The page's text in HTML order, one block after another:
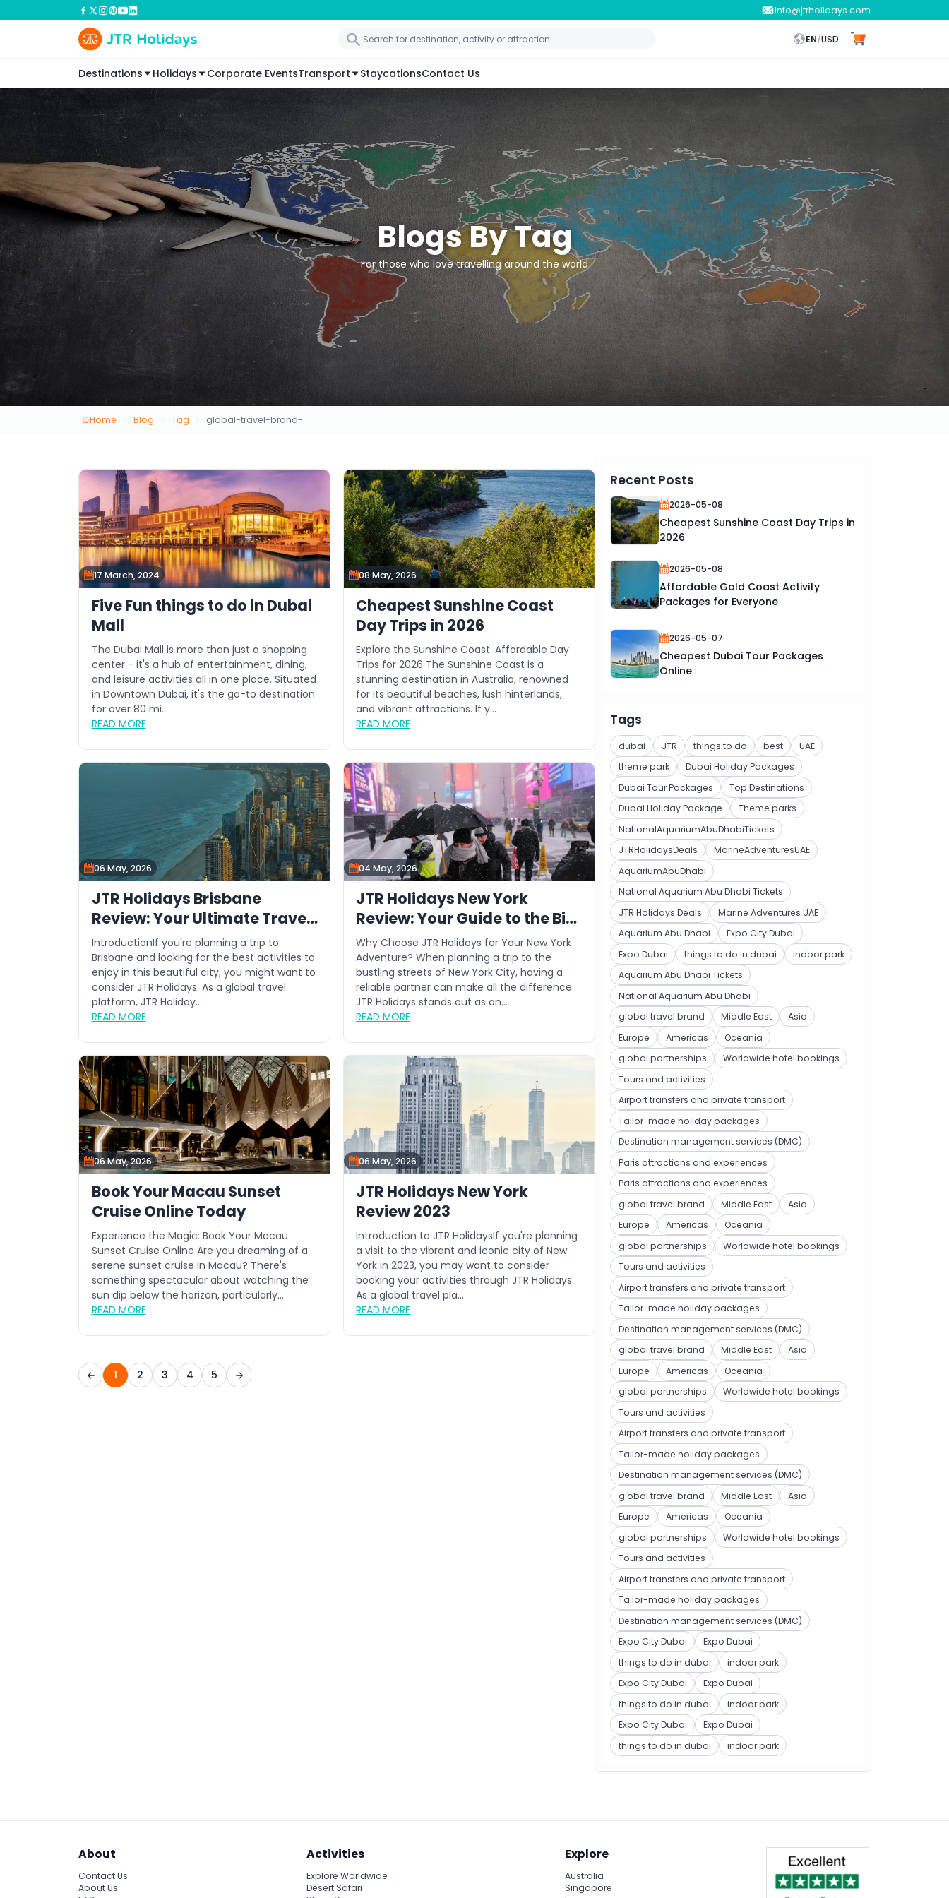
info@jtrholidays.com
EN/USD
Destinations Holidays Corporate EventsTransport StaycationsContact Us
Blogs By Tag
For those who love travelling around the world
Home Blog Tag global-travel-brand-
17 March, 2024
Five Fun things to do in Dubai
Mall
The Dubai Mall is more than just a shopping
center - it's a hub of entertainment, dining,
and leisure activities all in one place. Situated
in Downtown Dubai, it's the go-to destination
for over 80 mi...
READ MORE
08 May, 2026
Cheapest Sunshine Coast
Day Trips in 2026
Explore the Sunshine Coast: Affordable Day
Trips for 2026 The Sunshine Coast is a
stunning destination in Australia, renowned
for its beautiful beaches, lush hinterlands,
and vibrant attractions. If y...
READ MORE
06 May, 2026
JTR Holidays Brisbane
Review: Your Ultimate Travel
Guide
IntroductionIf you're planning a trip to
Brisbane and looking for the best activities to
enjoy in this beautiful city, you might want to
consider JTR Holidays. As a global travel
platform, JTR Holiday...
READ MORE
04 May, 2026
JTR Holidays New York
Review: Your Guide to the Big
Apple
Why Choose JTR Holidays for Your New York
Adventure? When planning a trip to the
bustling streets of New York City, having a
reliable partner can make all the difference.
JTR Holidays stands out as an...
READ MORE
06 May, 2026
Book Your Macau Sunset
Cruise Online Today
Experience the Magic: Book Your Macau
Sunset Cruise Online Are you dreaming of a
serene sunset cruise in Macau? There's
something spectacular about watching the
sun dip below the horizon, particularly...
READ MORE
06 May, 2026
JTR Holidays New York
Review 2023
Introduction to JTR HolidaysIf you're planning
a visit to the vibrant and iconic city of New
York in 2023, you may want to consider
booking your activities through JTR Holidays.
As a global travel pla...
READ MORE
1 2 3 4 5
Recent Posts
2026-05-08
Cheapest Sunshine Coast Day Trips in
2026
2026-05-08
Affordable Gold Coast Activity
Packages for Everyone
2026-05-07
Cheapest Dubai Tour Packages
Online
Tags
dubai JTR things to do best
UAE
theme park
Dubai Holiday Packages
Dubai Tour Packages
Top Destinations
Dubai Holiday Package
Theme parks
NationalAquariumAbuDhabiTickets
JTRHolidaysDeals
MarineAdventuresUAE
AquariumAbuDhabi
National Aquarium Abu Dhabi Tickets
JTR Holidays Deals
Marine Adventures UAE
Aquarium Abu Dhabi
Expo City Dubai
Expo Dubai
things to do in dubai
indoor park
Aquarium Abu Dhabi Tickets
National Aquarium Abu Dhabi
global travel brand
Middle East
Asia
Europe
Americas
Oceania
global partnerships
Worldwide hotel bookings
Tours and activities
Airport transfers and private transport
Tailor-made holiday packages
Destination management services (DMC)
Paris attractions and experiences
Paris attractions and experiences
global travel brand
Middle East
Asia
Europe
Americas
Oceania
global partnerships
Worldwide hotel bookings
Tours and activities
Airport transfers and private transport
Tailor-made holiday packages
Destination management services (DMC)
global travel brand
Middle East
Asia
Europe
Americas
Oceania
global partnerships
Worldwide hotel bookings
Tours and activities
Airport transfers and private transport
Tailor-made holiday packages
Destination management services (DMC)
global travel brand
Middle East
Asia
Europe
Americas
Oceania
global partnerships
Worldwide hotel bookings
Tours and activities
Airport transfers and private transport
Tailor-made holiday packages
Destination management services (DMC)
Expo City Dubai
Expo Dubai
things to do in dubai
indoor park
Expo City Dubai
Expo Dubai
things to do in dubai
indoor park
Expo City Dubai
Expo Dubai
things to do in dubai
indoor park
About
Contact Us
About Us
Activities
Explore Worldwide
Desert Safari
Explore
Australia
Singapore